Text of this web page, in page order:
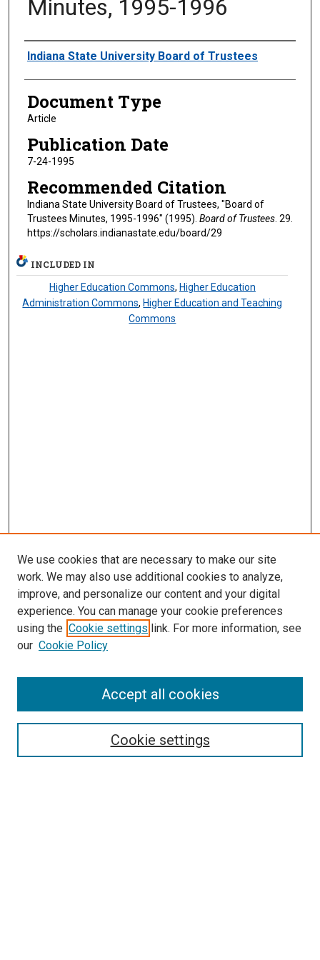
Minutes, 1995-1996
Authors
Indiana State University Board of Trustees
Document Type
Article
Publication Date
7-24-1995
Recommended Citation
Indiana State University Board of Trustees, "Board of
Trustees Minutes, 1995-1996" (1995). Board of Trustees. 29.
https://scholars.indianastate.edu/board/29
INCLUDED IN
Higher Education Commons, Higher Education
Administration Commons, Higher Education and Teaching
Commons
Search
We use cookies that are necessary to make our site
work. We may also use additional cookies to analyze,
improve, and personalize our content and your digital
experience. You can manage your cookie preferences
using the Cookie settings link. For more information, see
our Cookie Policy
Cookie settings
Accept all cookies